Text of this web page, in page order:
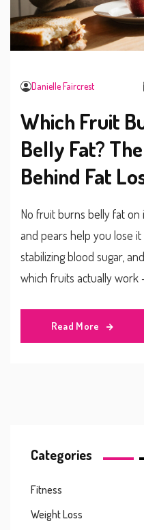
Danielle Faircrest
Which Fruit
Belly Fat?
Behind Fat
No fruit burns belly fat on
and pears help you lose
stabilizing blood sugar,
which fruits actually work
Read More
Categories
Fitness
Weight Loss